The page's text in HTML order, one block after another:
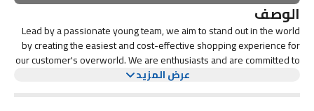
الوصف
Lead by a passionate young team, we aim to stand out in the world
by creating the easiest and cost-effective shopping experience for
our customer's overworld. We are enthusiasts and are committed to
including the latest and most trending arrivals to our catalogue which
عرض المزيد